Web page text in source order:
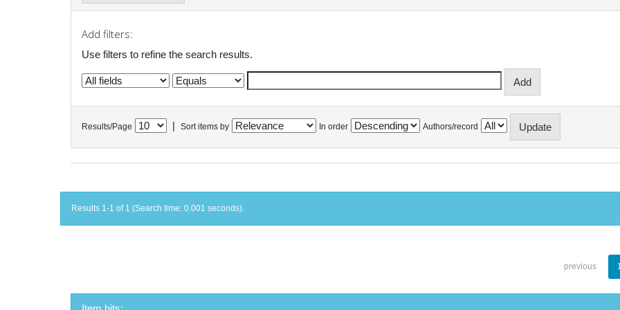
Add filters:
Use filters to refine the search results.
Results/Page Sort items by In order Authors/record
Results 1-1 of 1 (Search time: 0.001 seconds).
previous